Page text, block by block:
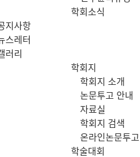
학회소식
지사항
스레터
러리
학회지
학회지 소개
논문투고 안내
자료실
학회지 검색
온라인논문투고
학술대회